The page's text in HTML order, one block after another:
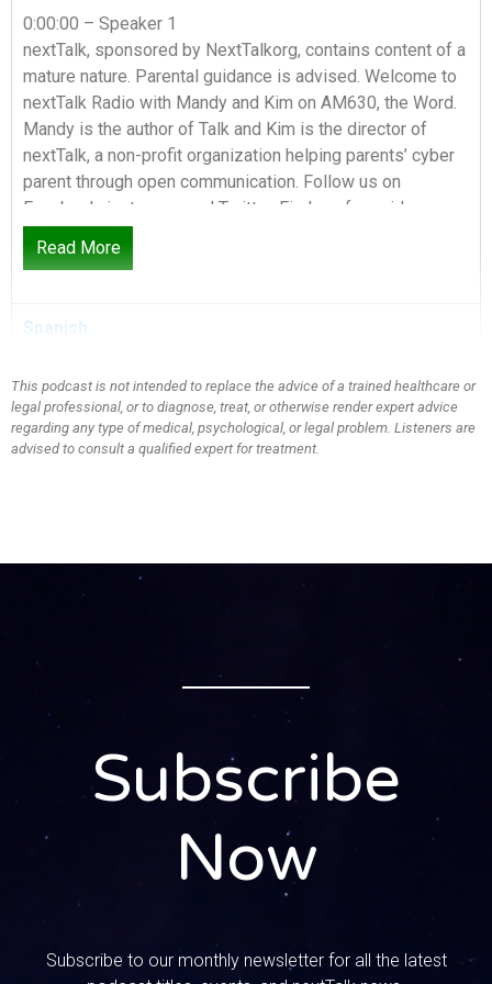
0:00:00 – Speaker 1
nextTalk, sponsored by NextTalkorg, contains content of a
mature nature. Parental guidance is advised. Welcome to
nextTalk Radio with Mandy and Kim on AM630, the Word.
Mandy is the author of Talk and Kim is the director of
nextTalk, a non-profit organization helping parents’ cyber
parent through open communication. Follow us on
Facebook, instagram and Twitter. Find our free video
NextTalkorg. Are you ready for the nextTalk?
0:00:42 – Speaker 3
That’s like you love Black Friday. I used to. I used to be a
ram for a little while and then we put the coffee on, we
bring out all the desserts and my husband leaves in the
store and he gets everybody a paper and everybody gets
their own paper. There is no sharing of the papers. Oh, it’s
a whole thing, it is a thing. So everybody gets their own,
like there’s rules about this.
0:01:26 – Speaker 2
Read More
Spanish
This podcast is not intended to replace the advice of a trained healthcare or
legal professional, or to diagnose, treat, or otherwise render expert advice
regarding any type of medical, psychological, or legal problem. Listeners are
advised to consult a qualified expert for treatment.
Subscribe
Now
Subscribe to our monthly newsletter for all the latest